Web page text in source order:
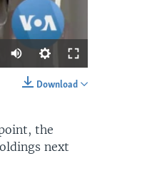
Download
the
next